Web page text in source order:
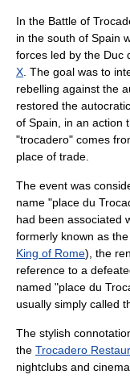
In the Battle of
in the south of Spain
forces led by the Duc
X . The goal was to
rebelling against the
restored the
of Spain, in an action
"trocadero" comes
place of trade.
The event was
name "place du
had been associated
formerly known as
King of Rome), the
reference to a
named "place du
usually simply called
The stylish
the Trocadero
nightclubs and